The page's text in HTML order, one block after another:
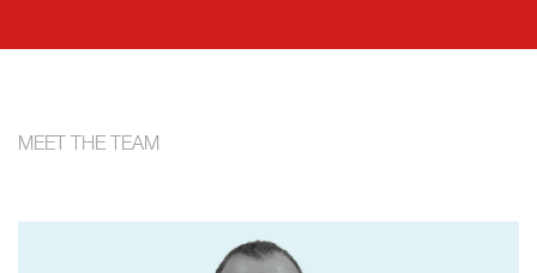
MEET THE TEAM